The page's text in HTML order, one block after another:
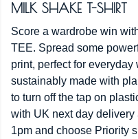
MILK SHAKE T-SHIRT
Score a wardrobe win
TEE. Spread some
print, perfect for everyday
sustainably made with
to turn off the tap on
with UK next day
1pm and choose Priority